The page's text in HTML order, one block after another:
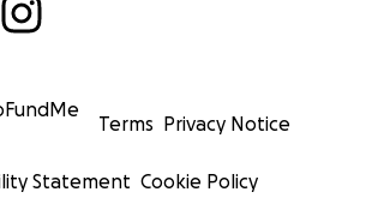
Terms Privacy Notice
Statement Cookie Policy